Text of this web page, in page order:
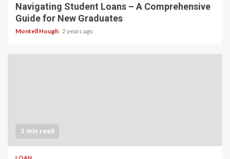
Navigating Student Loans – A Comprehensive
Guide for New Graduates
Montell Hough 2 years ago
3 min read
LOAN